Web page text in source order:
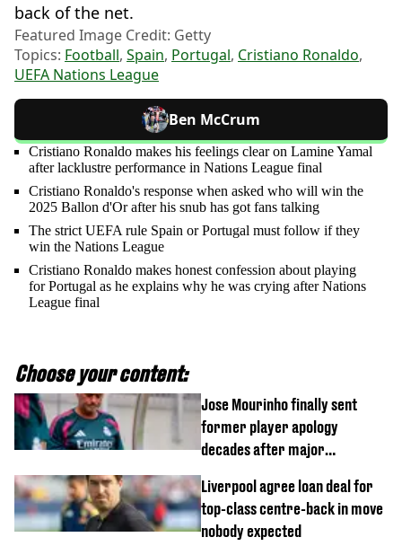
back of the net.
Featured Image Credit: Getty
Topics: Football, Spain, Portugal, Cristiano Ronaldo,
UEFA Nations League
Ben McCrum
Cristiano Ronaldo makes his feelings clear on Lamine Yamal
after lacklustre performance in Nations League final
Cristiano Ronaldo's response when asked who will win the
2025 Ballon d'Or after his snub has got fans talking
The strict UEFA rule Spain or Portugal must follow if they
win the Nations League
Cristiano Ronaldo makes honest confession about playing
for Portugal as he explains why he was crying after Nations
League final
Choose your content:
Jose Mourinho finally sent
former player apology
decades after major
Liverpool agree loan deal for
top-class centre-back in move
nobody expected